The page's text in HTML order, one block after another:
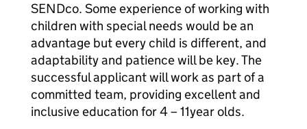
SENDco. Some experience of working with
children with special needs would be an
advantage but every child is different, and
adaptability and patience will be key. The
successful applicant will work as part of a
committed team, providing excellent and
inclusive education for 4 – 11year olds.